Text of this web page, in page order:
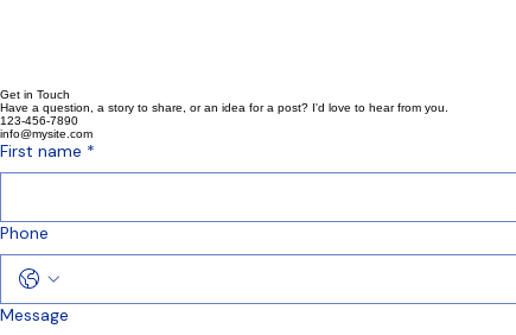
Get in Touch
Have a question, a story to share, or an idea for a post? I'd love to hear from you.
123-456-7890
info@mysite.com
First name *
Phone